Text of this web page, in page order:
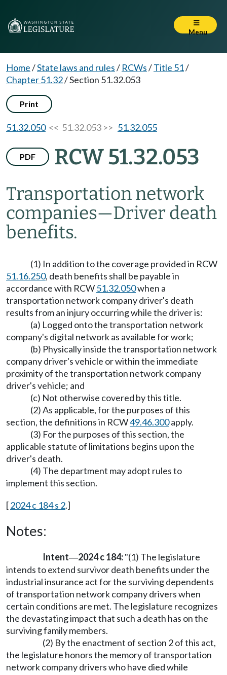
Menu
Home/State laws and rules/ RCWs/Title 51/
Chapter 51.32/Section 51.32.053
Print
51.32.050<< 51.32.053 >> 51.32.055
PDF RCW 51.32.053
Transportation network
companies—Driver death
benefits.
(1) In addition to the coverage provided in RCW
51.16.250, death benefits shall be payable in
accordance with RCW51.32.050when a
transportation network company driver's death
results from an injury occurring while the driver is:
(a) Logged onto the transportation network
company's digital network as available for work;
(b) Physically inside the transportation network
company driver's vehicle or within the immediate
proximity of the transportation network company
driver's vehicle; and
(c) Not otherwise covered by this title.
(2) As applicable, for the purposes of this
section, the definitions in RCW49.46.300apply.
(3) For the purposes of this section, the
applicable statute of limitations begins upon the
driver's death.
(4) The department may adopt rules to
implement this section.
[2024 c 184 s 2.]
Notes:
Intent—2024 c 184:"(1) The legislature
intends to extend survivor death benefits under the
industrial insurance act for the surviving dependents
of transportation network company drivers when
certain conditions are met. The legislature recognizes
the devastating impact that such a death has on the
surviving family members.
(2) By the enactment of section 2 of this act,
the legislature honors the memory of transportation
network company drivers who have died while